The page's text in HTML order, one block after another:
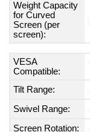
Weight Capacity
for Curved
Screen (per
screen):
VESA
Compatible:
Tilt Range:
Swivel Range:
Screen Rotation: